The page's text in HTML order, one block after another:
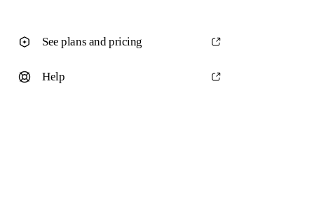
See plans and pricing
Help